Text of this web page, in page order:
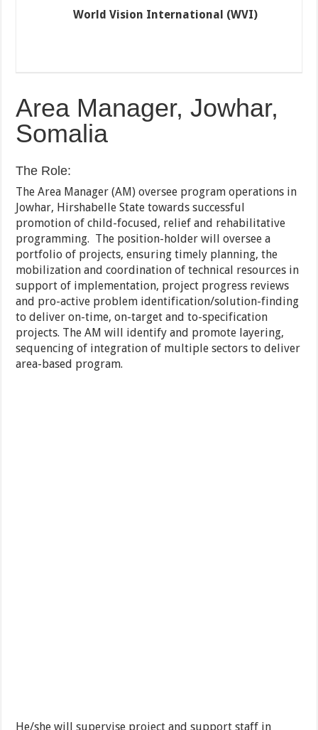
World Vision International (WVI)
Area Manager, Jowhar,
Somalia
The Role:
The Area Manager (AM) oversee program operations in
Jowhar, Hirshabelle State towards successful
promotion of child-focused, relief and rehabilitative
programming. The position-holder will oversee a
portfolio of projects, ensuring timely planning, the
mobilization and coordination of technical resources in
support of implementation, project progress reviews
and pro-active problem identification/solution-finding
to deliver on-time, on-target and to-specification
projects. The AM will identify and promote layering,
sequencing of integration of multiple sectors to deliver
area-based program.
He/she will supervise project and support staff in